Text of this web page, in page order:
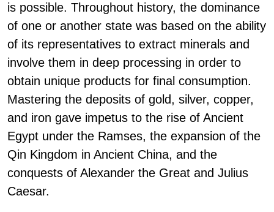
is possible. Throughout history, the dominance
of one or another state was based on the ability
of its representatives to extract minerals and
involve them in deep processing in order to
obtain unique products for final consumption.
Mastering the deposits of gold, silver, copper,
and iron gave impetus to the rise of Ancient
Egypt under the Ramses, the expansion of the
Qin Kingdom in Ancient China, and the
conquests of Alexander the Great and Julius
Caesar.